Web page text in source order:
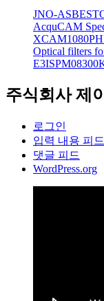
JNO-
AcquCAM
Optical filters
주식회사 제
로그인
입력 내용 피드
댓글 피드
WordPress.org